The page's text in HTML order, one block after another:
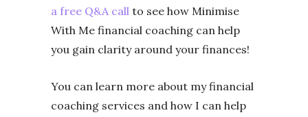
a free Q&A call to see how Minimise
With Me financial coaching can help
you gain clarity around your finances!
You can learn more about my financial
coaching services and how I can help